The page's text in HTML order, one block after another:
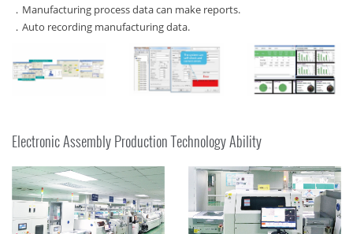
．Manufacturing process data can make reports.
．Auto recording manufacturing data.
Electronic Assembly Production Technology Ability